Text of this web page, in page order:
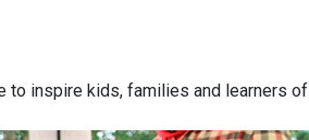
to inspire kids, families and learners of